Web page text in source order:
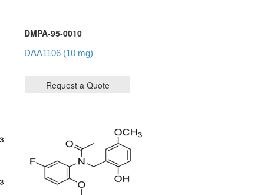
DMPA-95-0010
DAA1106 (10 mg)